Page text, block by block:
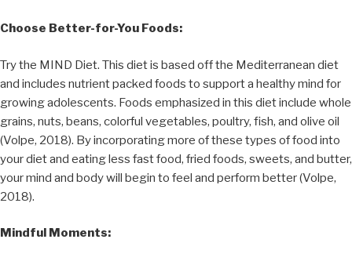
Choose Better-for-You Foods:
Try the MIND Diet. This diet is based off the Mediterranean diet
and includes nutrient packed foods to support a healthy mind for
growing adolescents. Foods emphasized in this diet include whole
grains, nuts, beans, colorful vegetables, poultry, fish, and olive oil
(Volpe, 2018). By incorporating more of these types of food into
your diet and eating less fast food, fried foods, sweets, and butter,
your mind and body will begin to feel and perform better (Volpe,
2018).
Mindful Moments: